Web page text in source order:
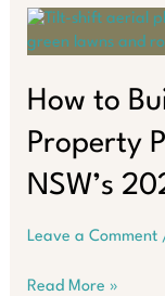
How to
Property
NSW’s
Leave a Comment
How
Read More »